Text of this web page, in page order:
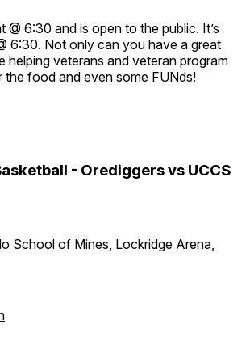
@ 6:30 and is open to the public. It’s
6:30. Not only can you have a great
helping veterans and veteran program
the food and even some FUNds!
- Orediggers vs UCCS
School of Mines, Lockridge Arena,